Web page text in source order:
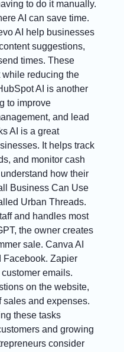
to do it manually.
AI can save time.
AI help businesses
suggestions,
times. These
reducing the
AI is another
to improve
and lead
AI is a great
It helps track
and monitor cash
how their
Business Can Use
Urban Threads.
and handles most
the owner creates
sale. Canva AI
Facebook. Zapier
emails.
on the website,
sales and expenses.
these tasks
and growing
consider